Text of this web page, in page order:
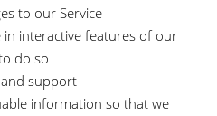
to our Service
interactive features of our
do so
support
information so that we